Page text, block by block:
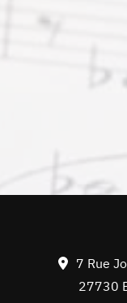
7 Rue
27730